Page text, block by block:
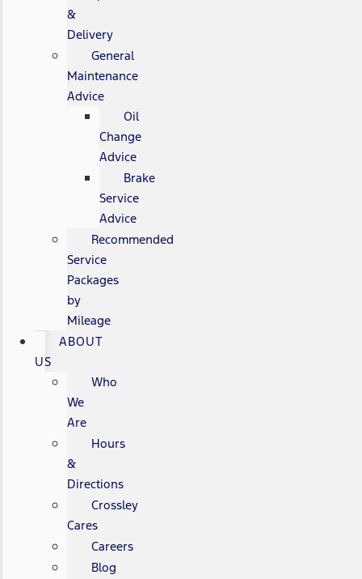
&
Delivery
General
Maintenance
Advice
Oil
Change
Advice
Brake
Service
Advice
Recommended
Service
Packages
by
Mileage
ABOUT
US
Who
We
Are
Hours
&
Directions
Crossley
Cares
Careers
Blog